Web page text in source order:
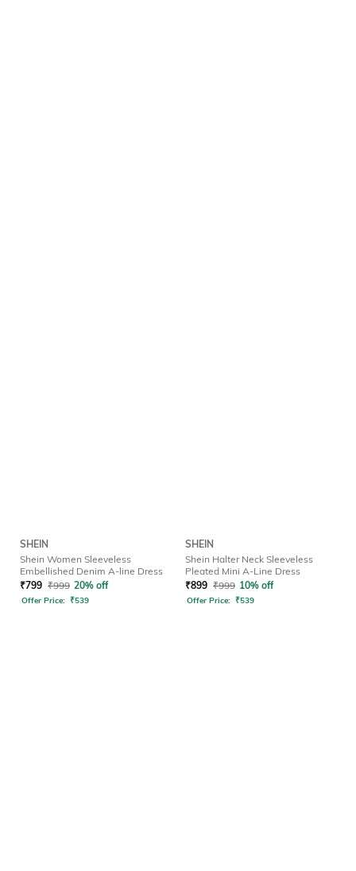
SHEIN
Shein Women Sleeveless
Embellished Denim A-line Dress
₹799 ₹999 20% off
Offer Price: ₹539
SHEIN
Shein Halter Neck Sleeveless
Pleated Mini A-Line Dress
₹899 ₹999 10% off
Offer Price: ₹539